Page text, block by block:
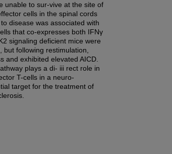
unable to sur-vive at the site of
cells in the spinal cords
disease was associated with
that co-expresses both IFNγ
signaling deficient mice were
following restimulation,
and exhibited elevated AICD.
plays a di- iii rect role in
T-cells in a neuro-
target for the treatment of